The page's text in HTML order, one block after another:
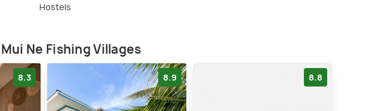
Hostels
Ne Fishing Villages
8.3 8.9 8.8